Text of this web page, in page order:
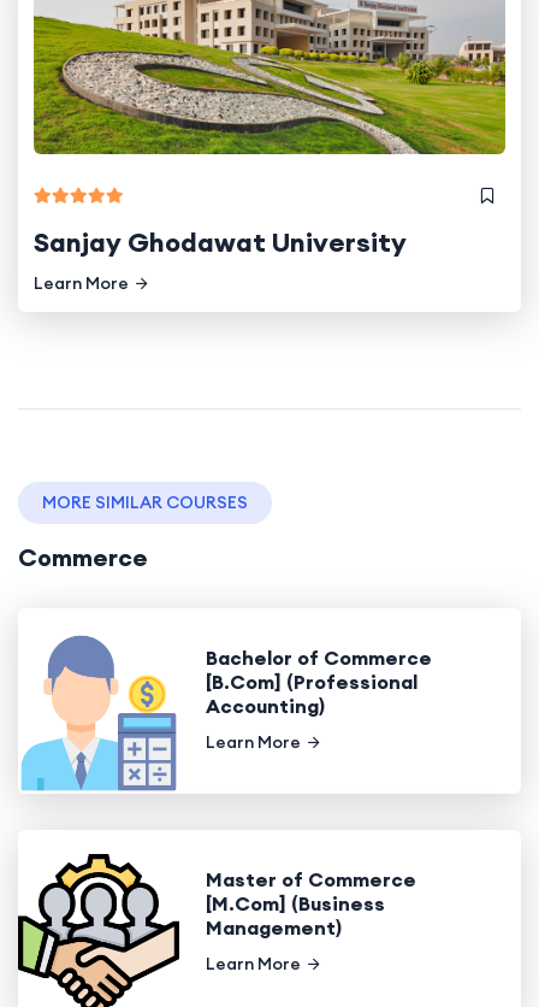
Sanjay Ghodawat University
Learn More
MORE SIMILAR COURSES
Commerce
Bachelor of Commerce
[B.Com] (Professional
Accounting)
Learn More
Master of Commerce
[M.Com] (Business
Management)
Learn More